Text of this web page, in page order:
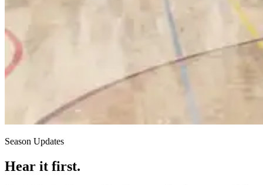
Season Updates
Hear it first.